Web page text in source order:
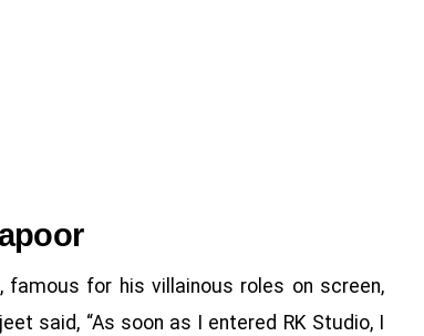
famous for his villainous roles on screen,
said, “As soon as I entered RK Studio, I